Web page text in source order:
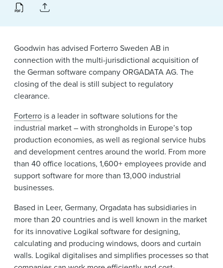
Goodwin has advised Forterro Sweden AB in
connection with the multi-jurisdictional acquisition of
the German software company ORGADATA AG. The
closing of the deal is still subject to regulatory
clearance.
Forterro is a leader in software solutions for the
industrial market – with strongholds in Europe’s top
production economies, as well as regional service hubs
and development centres around the world. From more
than 40 office locations, 1,600+ employees provide and
support software for more than 13,000 industrial
businesses.
Based in Leer, Germany, Orgadata has subsidiaries in
more than 20 countries and is well known in the market
for its innovative Logikal software for designing,
calculating and producing windows, doors and curtain
walls. Logikal digitalises and simplifies processes so that